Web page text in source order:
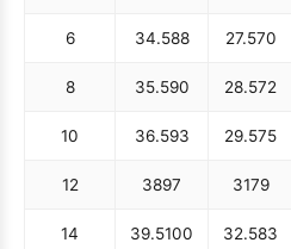
6 34.588 27.570
8 35.590 28.572
10 36.593 29.575
12 3897 3179
14 39.5100 32.583